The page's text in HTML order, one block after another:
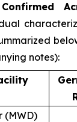
notes):
(MWD)